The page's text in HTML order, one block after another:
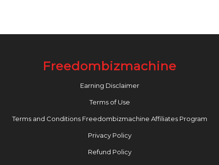
Freedombizmachine
Earning Disclaimer
Terms of Use
Terms and Conditions Freedombizmachine Affiliates Program
Privacy Policy
Refund Policy